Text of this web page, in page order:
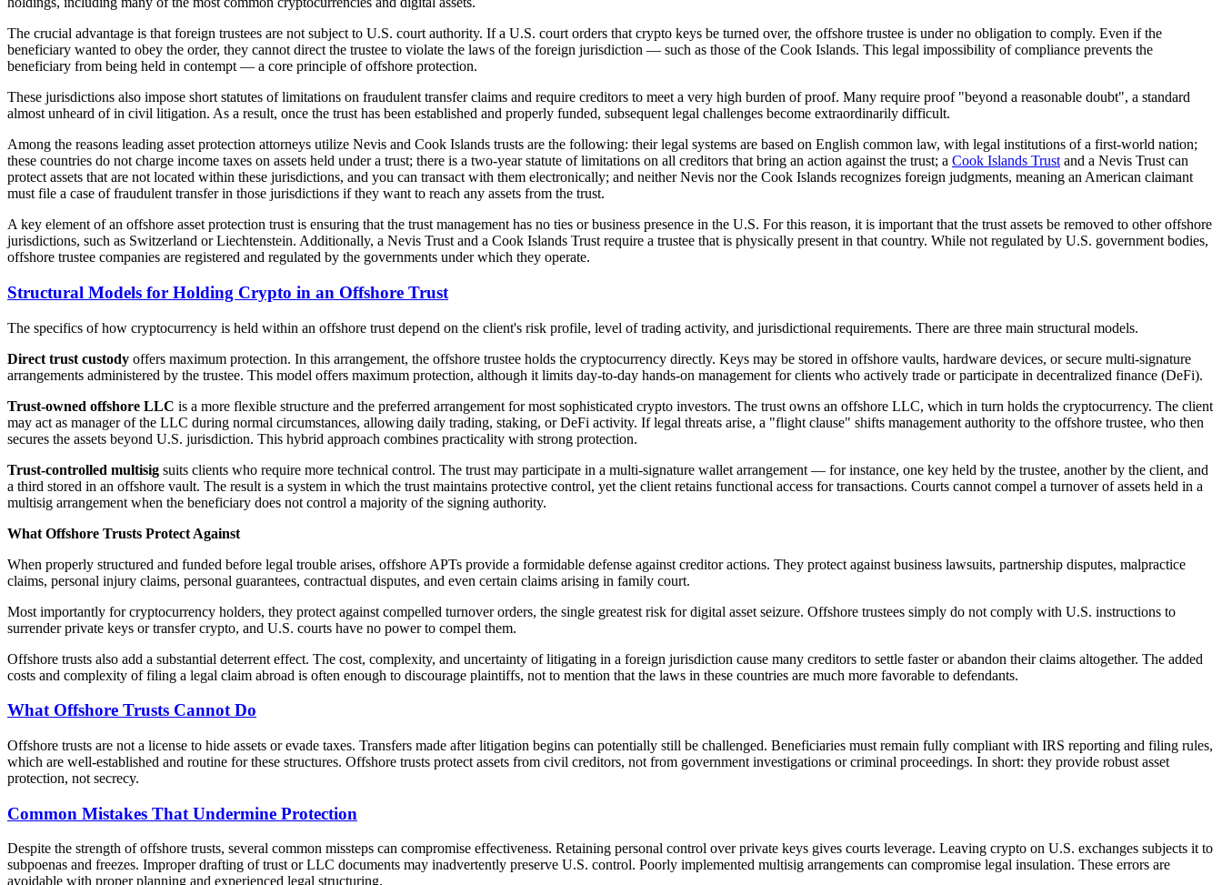
The crucial advantage is that foreign trustees are not subject to U.S. court authority. If a U.S. court orders that crypto keys be turned over, the offshore trustee is under no obligation to comply. Even if the
beneficiary wanted to obey the order, they cannot direct the trustee to violate the laws of the foreign jurisdiction — such as those of the Cook Islands. This legal impossibility of compliance prevents the
beneficiary from being held in contempt — a core principle of offshore protection.
These jurisdictions also impose short statutes of limitations on fraudulent transfer claims and require creditors to meet a very high burden of proof. Many require proof "beyond a reasonable doubt", a standard
almost unheard of in civil litigation. As a result, once the trust has been established and properly funded, subsequent legal challenges become extraordinarily difficult.
Among the reasons leading asset protection attorneys utilize Nevis and Cook Islands trusts are the following: their legal systems are based on English common law, with legal institutions of a first-world nation;
these countries do not charge income taxes on assets held under a trust; there is a two-year statute of limitations on all creditors that bring an action against the trust; a Cook Islands Trust and a Nevis Trust can
protect assets that are not located within these jurisdictions, and you can transact with them electronically; and neither Nevis nor the Cook Islands recognizes foreign judgments, meaning an American claimant
must file a case of fraudulent transfer in those jurisdictions if they want to reach any assets from the trust.
A key element of an offshore asset protection trust is ensuring that the trust management has no ties or business presence in the U.S. For this reason, it is important that the trust assets be removed to other offshore
jurisdictions, such as Switzerland or Liechtenstein. Additionally, a Nevis Trust and a Cook Islands Trust require a trustee that is physically present in that country. While not regulated by U.S. government bodies,
offshore trustee companies are registered and regulated by the governments under which they operate.
Structural Models for Holding Crypto in an Offshore Trust
The specifics of how cryptocurrency is held within an offshore trust depend on the client's risk profile, level of trading activity, and jurisdictional requirements. There are three main structural models.
Direct trust custody offers maximum protection. In this arrangement, the offshore trustee holds the cryptocurrency directly. Keys may be stored in offshore vaults, hardware devices, or secure multi-signature
arrangements administered by the trustee. This model offers maximum protection, although it limits day-to-day hands-on management for clients who actively trade or participate in decentralized finance (DeFi).
Trust-owned offshore LLC is a more flexible structure and the preferred arrangement for most sophisticated crypto investors. The trust owns an offshore LLC, which in turn holds the cryptocurrency. The client
may act as manager of the LLC during normal circumstances, allowing daily trading, staking, or DeFi activity. If legal threats arise, a "flight clause" shifts management authority to the offshore trustee, who then
secures the assets beyond U.S. jurisdiction. This hybrid approach combines practicality with strong protection.
Trust-controlled multisig suits clients who require more technical control. The trust may participate in a multi-signature wallet arrangement — for instance, one key held by the trustee, another by the client, and
a third stored in an offshore vault. The result is a system in which the trust maintains protective control, yet the client retains functional access for transactions. Courts cannot compel a turnover of assets held in a
multisig arrangement when the beneficiary does not control a majority of the signing authority.
What Offshore Trusts Protect Against
When properly structured and funded before legal trouble arises, offshore APTs provide a formidable defense against creditor actions. They protect against business lawsuits, partnership disputes, malpractice
claims, personal injury claims, personal guarantees, contractual disputes, and even certain claims arising in family court.
Most importantly for cryptocurrency holders, they protect against compelled turnover orders, the single greatest risk for digital asset seizure. Offshore trustees simply do not comply with U.S. instructions to
surrender private keys or transfer crypto, and U.S. courts have no power to compel them.
Offshore trusts also add a substantial deterrent effect. The cost, complexity, and uncertainty of litigating in a foreign jurisdiction cause many creditors to settle faster or abandon their claims altogether. The added
costs and complexity of filing a legal claim abroad is often enough to discourage plaintiffs, not to mention that the laws in these countries are much more favorable to defendants.
What Offshore Trusts Cannot Do
Offshore trusts are not a license to hide assets or evade taxes. Transfers made after litigation begins can potentially still be challenged. Beneficiaries must remain fully compliant with IRS reporting and filing rules,
which are well-established and routine for these structures. Offshore trusts protect assets from civil creditors, not from government investigations or criminal proceedings. In short: they provide robust asset
protection, not secrecy.
Common Mistakes That Undermine Protection
Despite the strength of offshore trusts, several common missteps can compromise effectiveness. Retaining personal control over private keys gives courts leverage. Leaving crypto on U.S. exchanges subjects it to
subpoenas and freezes. Improper drafting of trust or LLC documents may inadvertently preserve U.S. control. Poorly implemented multisig arrangements can compromise legal insulation. These errors are
avoidable with proper planning and experienced legal structuring.